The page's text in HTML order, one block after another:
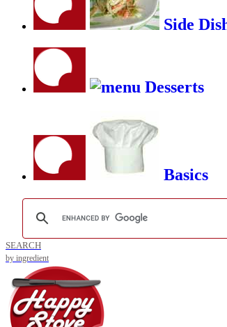
Side
Desserts
Basics
SEARCH
by ingredient